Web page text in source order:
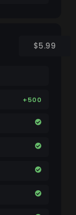
$5.99
+500